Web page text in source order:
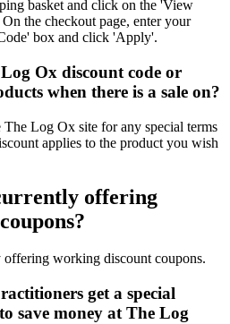
basket and click on the 'View
the checkout page, enter your
box and click 'Apply'.
Ox discount code or
when there is a sale on?
Log Ox site for any special terms
applies to the product you wish
offering
working discount coupons.
get a special
save money at The Log